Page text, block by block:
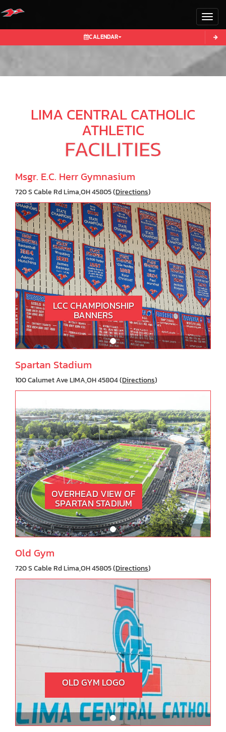
CALENDAR
LIMA CENTRAL CATHOLIC
ATHLETIC
FACILITIES
Msgr. E.C. Herr Gymnasium
720 S Cable Rd Lima,OH 45805 (Directions)
LCC CHAMPIONSHIP
BANNERS
Spartan Stadium
100 Calumet Ave LIMA,OH 45804 (Directions)
OVERHEAD VIEW OF
SPARTAN STADIUM
Old Gym
720 S Cable Rd Lima,OH 45805 (Directions)
OLD GYM LOGO